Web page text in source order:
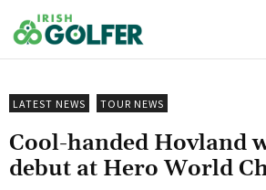
to
content
LATEST NEWS TOUR NEWS
Cool-handed Hovland
debut at Hero World